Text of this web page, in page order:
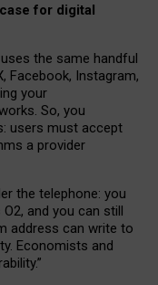
for digital
the same handful
Facebook, Instagram,
your
So, you
users must accept
a provider
the telephone: you
and you can still
address can write to
Economists and
.”